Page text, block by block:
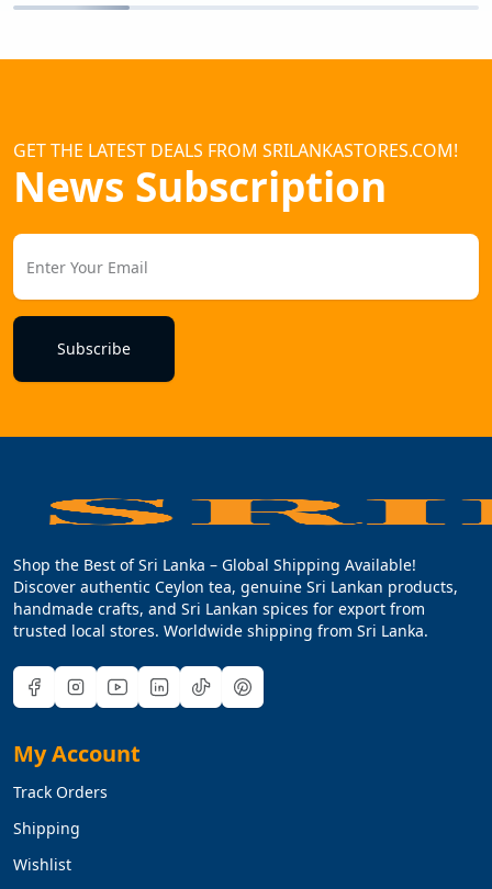
GET THE LATEST DEALS FROM SRILANKASTORES.COM!
News Subscription
Subscribe
Shop the Best of Sri Lanka – Global Shipping Available!
Discover authentic Ceylon tea, genuine Sri Lankan products,
handmade crafts, and Sri Lankan spices for export from
trusted local stores. Worldwide shipping from Sri Lanka.
My Account
Track Orders
Shipping
Wishlist